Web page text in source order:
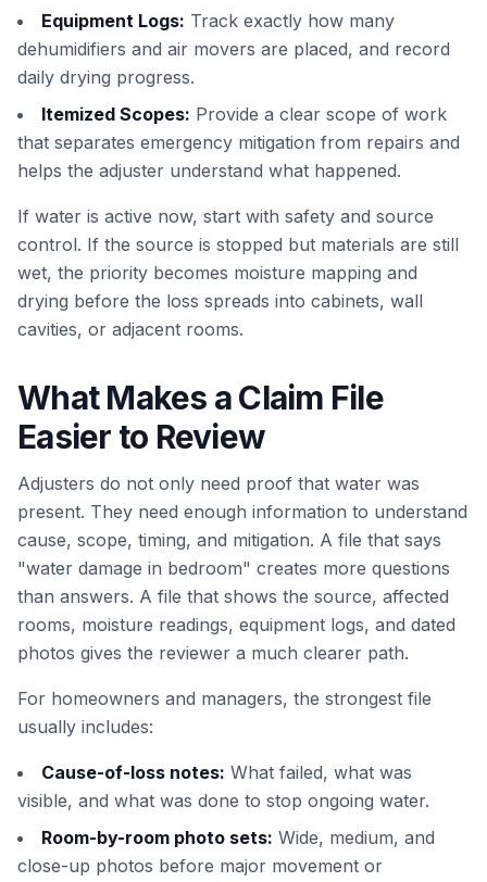
Equipment Logs: Track exactly how many
dehumidifiers and air movers are placed, and record
daily drying progress.
Itemized Scopes: Provide a clear scope of work
that separates emergency mitigation from repairs and
helps the adjuster understand what happened.
If water is active now, start with safety and source
control. If the source is stopped but materials are still
wet, the priority becomes moisture mapping and
drying before the loss spreads into cabinets, wall
cavities, or adjacent rooms.
What Makes a Claim File
Easier to Review
Adjusters do not only need proof that water was
present. They need enough information to understand
cause, scope, timing, and mitigation. A file that says
"water damage in bedroom" creates more questions
than answers. A file that shows the source, affected
rooms, moisture readings, equipment logs, and dated
photos gives the reviewer a much clearer path.
For homeowners and managers, the strongest file
usually includes:
Cause-of-loss notes: What failed, what was
visible, and what was done to stop ongoing water.
Room-by-room photo sets: Wide, medium, and
close-up photos before major movement or